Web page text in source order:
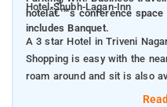
hotelâ€™s conference
includes Banquet.
Hotel-Shubh-Lagan-Inn
A 3 star Hotel in Triveni
Shopping is easy with the
roam around and sit is also